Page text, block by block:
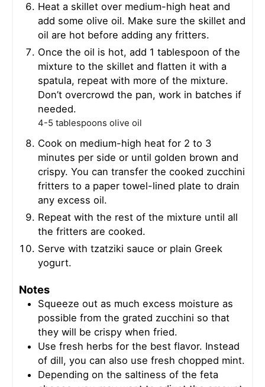
Heat a skillet over medium-high heat and
add some olive oil. Make sure the skillet and
oil are hot before adding any fritters.
Once the oil is hot, add 1 tablespoon of the
mixture to the skillet and flatten it with a
spatula, repeat with more of the mixture.
Don’t overcrowd the pan, work in batches if
needed.
4-5 tablespoons olive oil
Cook on medium-high heat for 2 to 3
minutes per side or until golden brown and
crispy. You can transfer the cooked zucchini
fritters to a paper towel-lined plate to drain
any excess oil.
Repeat with the rest of the mixture until all
the fritters are cooked.
Serve with tzatziki sauce or plain Greek
yogurt.
Notes
Squeeze out as much excess moisture as
possible from the grated zucchini so that
they will be crispy when fried.
Use fresh herbs for the best flavor. Instead
of dill, you can also use fresh chopped mint.
Depending on the saltiness of the feta